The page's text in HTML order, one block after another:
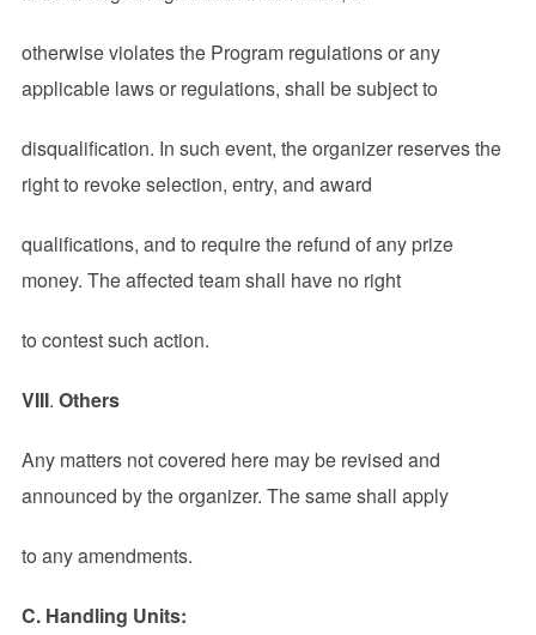
otherwise violates the Program regulations or any
applicable laws or regulations, shall be subject to
disqualification. In such event, the organizer reserves the
right to revoke selection, entry, and award
qualifications, and to require the refund of any prize
money. The affected team shall have no right
to contest such action.
VIII. Others
Any matters not covered here may be revised and
announced by the organizer. The same shall apply
to any amendments.
C. Handling Units: